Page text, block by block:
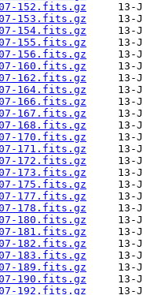
152.fits.gz
153.fits.gz
154.fits.gz
155.fits.gz
156.fits.gz
160.fits.gz
162.fits.gz
164.fits.gz
166.fits.gz
167.fits.gz
168.fits.gz
170.fits.gz
171.fits.gz
172.fits.gz
173.fits.gz
175.fits.gz
177.fits.gz
178.fits.gz
180.fits.gz
181.fits.gz
182.fits.gz
183.fits.gz
189.fits.gz
190.fits.gz
192.fits.gz